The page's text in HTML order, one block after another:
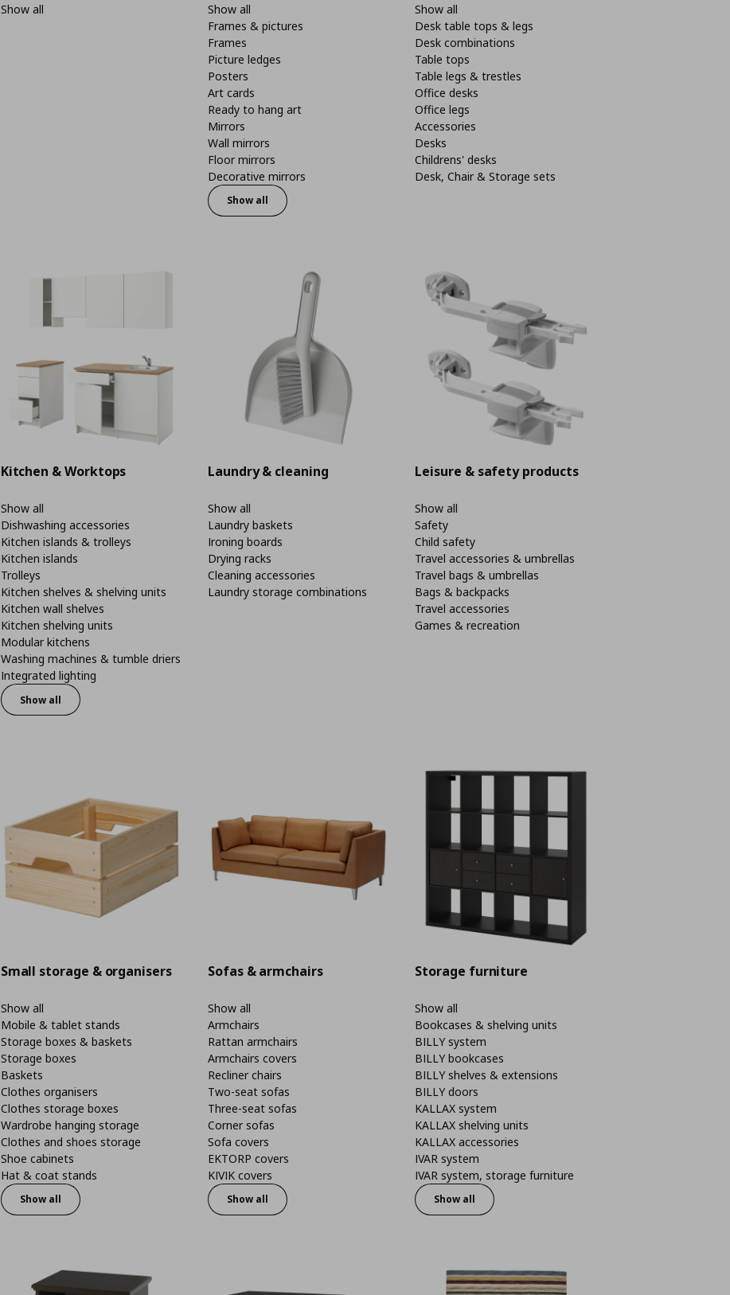
Show all
Show all
Frames & pictures
Frames
Picture ledges
Posters
Art cards
Ready to hang art
Mirrors
Wall mirrors
Floor mirrors
Decorative mirrors
Show all
Show all
Desk table tops & legs
Desk combinations
Table tops
Table legs & trestles
Office desks
Office legs
Accessories
Desks
Childrens' desks
Desk, Chair & Storage sets
Kitchen & Worktops
Show all
Dishwashing accessories
Kitchen islands & trolleys
Kitchen islands
Trolleys
Kitchen shelves & shelving units
Kitchen wall shelves
Kitchen shelving units
Modular kitchens
Washing machines & tumble driers
Integrated lighting
Show all
Laundry & cleaning
Show all
Laundry baskets
Ironing boards
Drying racks
Cleaning accessories
Laundry storage combinations
Leisure & safety products
Show all
Safety
Child safety
Travel accessories & umbrellas
Travel bags & umbrellas
Bags & backpacks
Travel accessories
Games & recreation
Small storage & organisers
Show all
Mobile & tablet stands
Storage boxes & baskets
Storage boxes
Baskets
Clothes organisers
Clothes storage boxes
Wardrobe hanging storage
Clothes and shoes storage
Shoe cabinets
Hat & coat stands
Show all
Sofas & armchairs
Show all
Armchairs
Rattan armchairs
Armchairs covers
Recliner chairs
Two-seat sofas
Three-seat sofas
Corner sofas
Sofa covers
EKTORP covers
KIVIK covers
Show all
Storage furniture
Show all
Bookcases & shelving units
BILLY system
BILLY bookcases
BILLY shelves & extensions
BILLY doors
KALLAX system
KALLAX shelving units
KALLAX accessories
IVAR system
IVAR system, storage furniture
Show all